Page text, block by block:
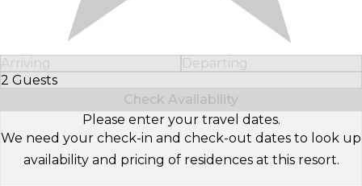
Arriving
Departing
2 Guests
Select Number of Guests
Check Availability
Please enter your travel dates.
We need your check-in and check-out dates to look up
availability and pricing of residences at this resort.